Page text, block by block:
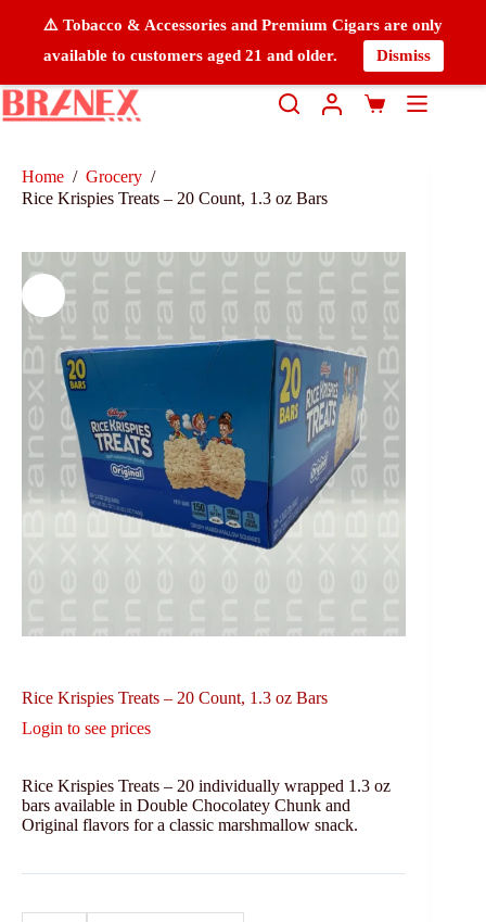
⚠️ Tobacco & Accessories and Premium Cigars are only
available to customers aged 21 and older.
Dismiss
Home / Grocery /
Rice Krispies Treats – 20 Count, 1.3 oz Bars
Rice Krispies Treats – 20 Count, 1.3 oz Bars
Login to see prices
Rice Krispies Treats – 20 individually wrapped 1.3 oz
bars available in Double Chocolatey Chunk and
Original flavors for a classic marshmallow snack.